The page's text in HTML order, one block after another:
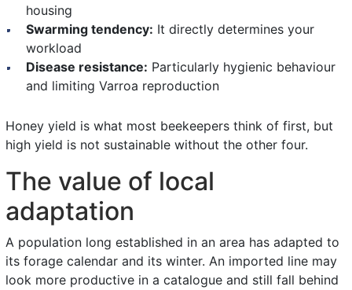
housing
Swarming tendency: It directly determines your
workload
Disease resistance: Particularly hygienic behaviour
and limiting Varroa reproduction
Honey yield is what most beekeepers think of first, but
high yield is not sustainable without the other four.
The value of local
adaptation
A population long established in an area has adapted to
its forage calendar and its winter. An imported line may
look more productive in a catalogue and still fall behind